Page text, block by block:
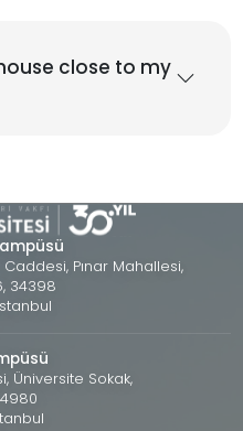
close to my
Pınar Mahallesi,
34398
Üniversite Sokak,